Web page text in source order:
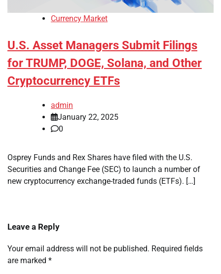
Currency Market
U.S. Asset Managers Submit Filings
for TRUMP, DOGE, Solana, and Other
Cryptocurrency ETFs
admin
January 22, 2025
0
Osprey Funds and Rex Shares have filed with the U.S.
Securities and Change Fee (SEC) to launch a number of
new cryptocurrency exchange-traded funds (ETFs). […]
Leave a Reply
Your email address will not be published. Required fields
are marked *